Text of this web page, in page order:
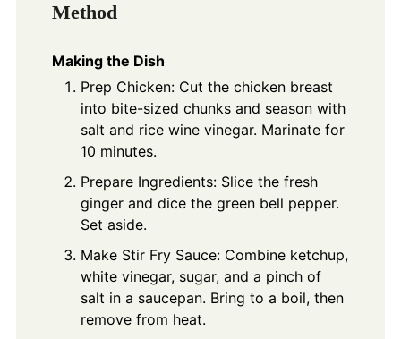
Method
Making the Dish
Prep Chicken: Cut the chicken breast
into bite-sized chunks and season with
salt and rice wine vinegar. Marinate for
10 minutes.
Prepare Ingredients: Slice the fresh
ginger and dice the green bell pepper.
Set aside.
Make Stir Fry Sauce: Combine ketchup,
white vinegar, sugar, and a pinch of
salt in a saucepan. Bring to a boil, then
remove from heat.